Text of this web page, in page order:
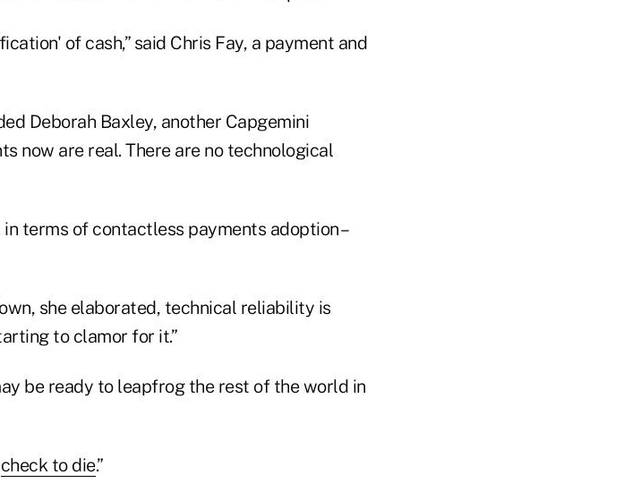
of cash,” said Chris Fay, a payment and
Deborah Baxley, another Capgemini
now are real. There are no technological
terms of contactless payments adoption –
she elaborated, technical reliability is
to clamor for it.”
be ready to leapfrog the rest of the world in
check to die.”